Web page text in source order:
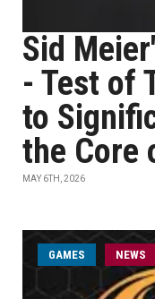
Sid
- Test of
to
the Core
MAY 6TH, 2026
GAMES NEWS